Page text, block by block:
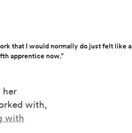
that I would normally do just felt like a
apprentice now.”
her
with,
with